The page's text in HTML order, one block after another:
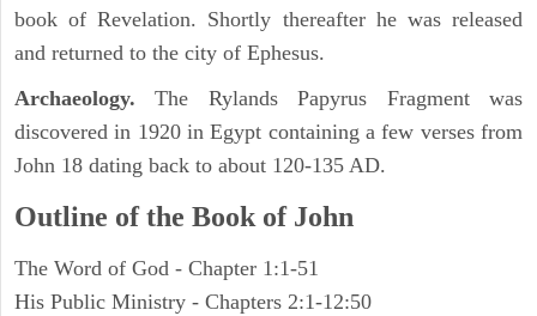
book of Revelation. Shortly thereafter he was released
and returned to the city of Ephesus.
Archaeology. The Rylands Papyrus Fragment was
discovered in 1920 in Egypt containing a few verses from
John 18 dating back to about 120-135 AD.
Outline of the Book of John
The Word of God - Chapter 1:1-51
His Public Ministry - Chapters 2:1-12:50